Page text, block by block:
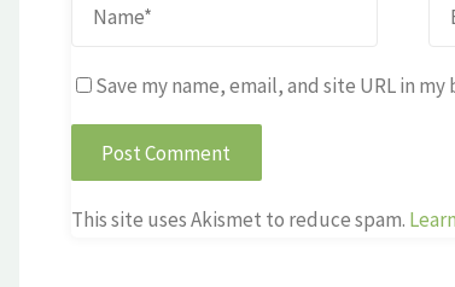
Save my name, email, and site URL in
This site uses Akismet to reduce spam.